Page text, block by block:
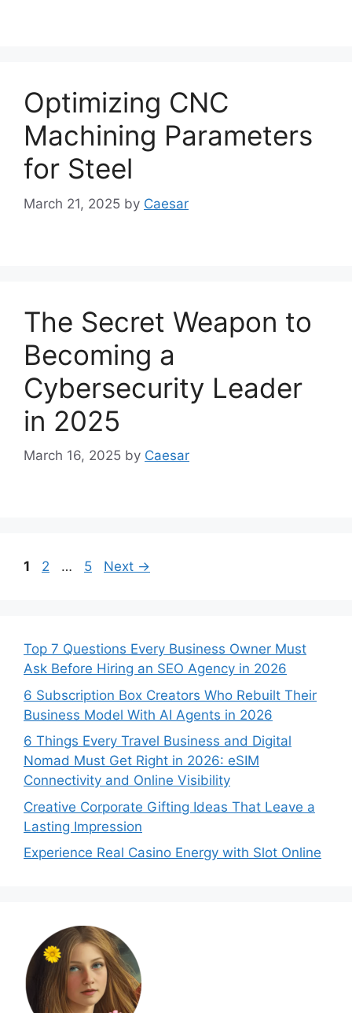
Optimizing CNC
Machining Parameters
for Steel
March 21, 2025 by Caesar
The Secret Weapon to
Becoming a
Cybersecurity Leader
in 2025
March 16, 2025 by Caesar
Page
1 Page
2 … Page
5 Next →
Top 7 Questions Every Business Owner Must
Ask Before Hiring an SEO Agency in 2026
6 Subscription Box Creators Who Rebuilt Their
Business Model With AI Agents in 2026
6 Things Every Travel Business and Digital
Nomad Must Get Right in 2026: eSIM
Connectivity and Online Visibility
Creative Corporate Gifting Ideas That Leave a
Lasting Impression
Experience Real Casino Energy with Slot Online